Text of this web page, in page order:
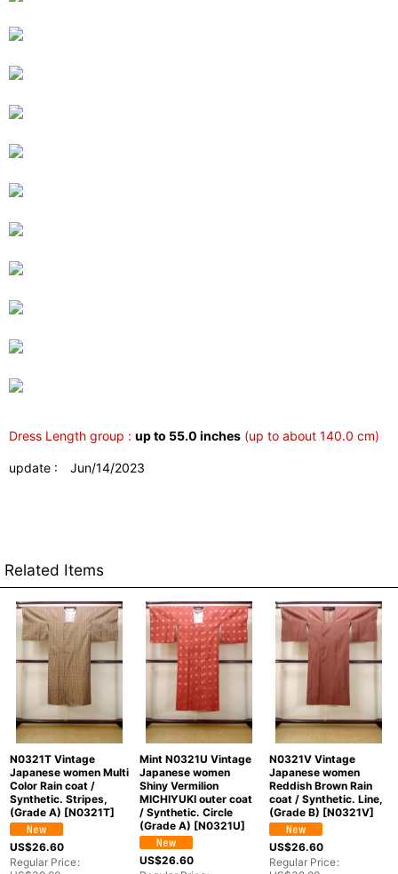
Dress Length group : up to 55.0 inches (up to about 140.0 cm)
update : Jun/14/2023
Related Items
N0321T Vintage
Japanese women Multi
Color Rain coat /
Synthetic. Stripes,
(Grade A) [N0321T]
US$26.60
Regular Price:
Mint N0321U Vintage
Japanese women
Shiny Vermilion
MICHIYUKI outer coat
/ Synthetic. Circle
(Grade A) [N0321U]
US$26.60
N0321V Vintage
Japanese women
Reddish Brown Rain
coat / Synthetic. Line,
(Grade B) [N0321V]
US$26.60
Regular Price: